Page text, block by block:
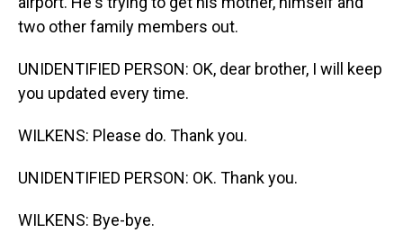
two other family members out.
UNIDENTIFIED PERSON: OK, dear brother, I will keep
you updated every time.
WILKENS: Please do. Thank you.
UNIDENTIFIED PERSON: OK. Thank you.
WILKENS: Bye-bye.